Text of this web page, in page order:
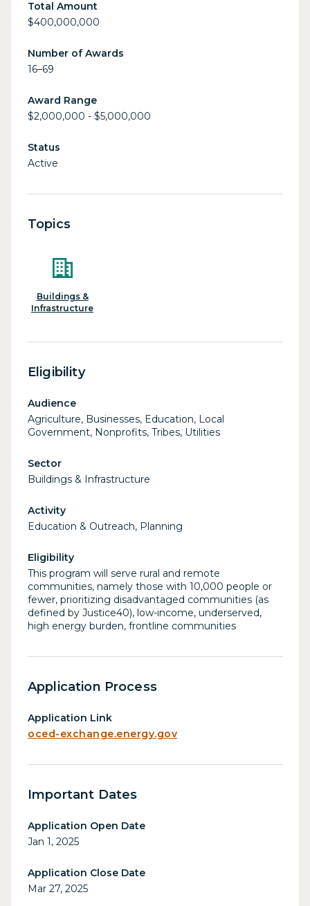
Total Amount
$400,000,000
Number of Awards
16–69
Award Range
$2,000,000 - $5,000,000
Status
Active
Topics
Buildings &
Infrastructure
Eligibility
Audience
Agriculture, Businesses, Education, Local
Government, Nonprofits, Tribes, Utilities
Sector
Buildings & Infrastructure
Activity
Education & Outreach, Planning
Eligibility
This program will serve rural and remote
communities, namely those with 10,000 people or
fewer, prioritizing disadvantaged communities (as
defined by Justice40), low-income, underserved,
high energy burden, frontline communities
Application Process
Application Link
oced-exchange.energy.gov
Important Dates
Application Open Date
Jan 1, 2025
Application Close Date
Mar 27, 2025